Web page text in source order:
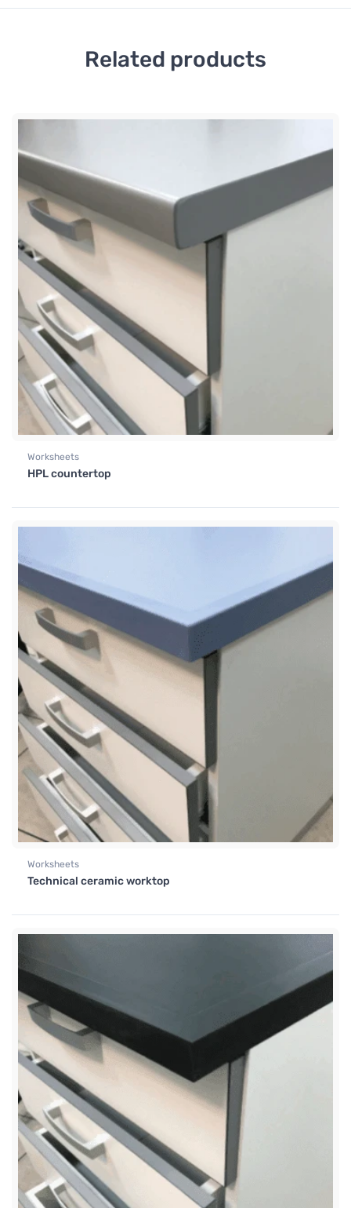
Related products
Worksheets
HPL countertop
Worksheets
Technical ceramic worktop